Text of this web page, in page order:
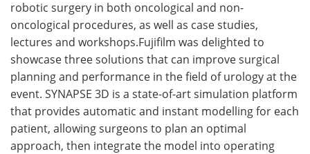
robotic surgery in both oncological and non-
oncological procedures, as well as case studies,
lectures and workshops.Fujifilm was delighted to
showcase three solutions that can improve surgical
planning and performance in the field of urology at the
event. SYNAPSE 3D is a state-of-art simulation platform
that provides automatic and instant modelling for each
patient, allowing surgeons to plan an optimal
approach, then integrate the model into operating